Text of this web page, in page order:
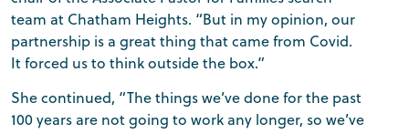
team at Chatham Heights. “But in my opinion, our
partnership is a great thing that came from Covid.
It forced us to think outside the box.”
She continued, “The things we’ve done for the past
100 years are not going to work any longer, so we’ve